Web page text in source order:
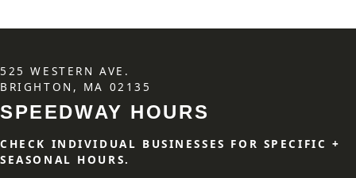
525 WESTERN AVE.
BRIGHTON, MA 02135
SPEEDWAY HOURS
CHECK INDIVIDUAL BUSINESSES FOR SPECIFIC +
SEASONAL HOURS.